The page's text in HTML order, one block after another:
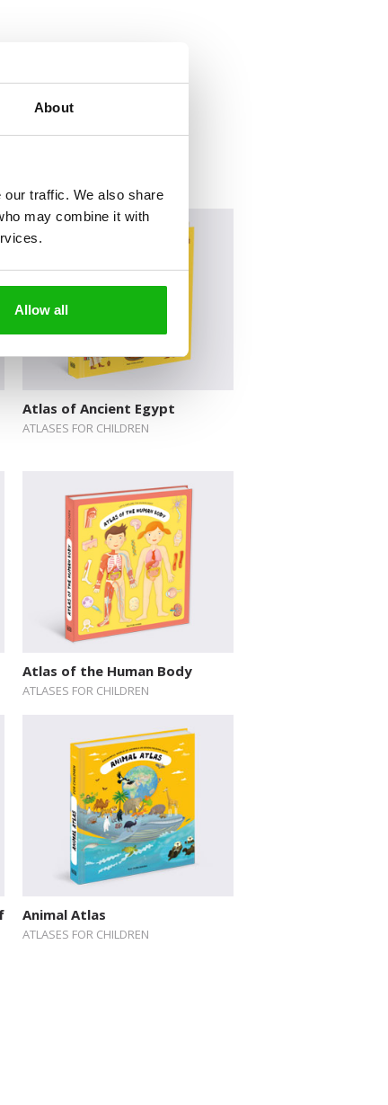
About
traffic. We also share
may combine it with
Allow all
Atlas of Ancient Egypt
ATLASES FOR CHILDREN
Atlas of the Human Body
ATLASES FOR CHILDREN
Animal Atlas
ATLASES FOR CHILDREN